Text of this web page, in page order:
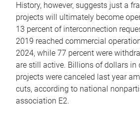
History, however, suggests just a
projects will ultimately become
13 percent of interconnection
2019 reached commercial
2024, while 77 percent were
are still active. Billions of dollars in
projects were canceled last year
cuts, according to national
association E2.